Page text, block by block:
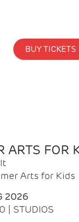
ARTS FOR
Arts for Kids
2026
| STUDIOS